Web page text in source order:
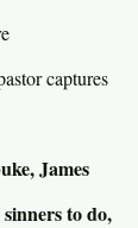
captures
James
to do,